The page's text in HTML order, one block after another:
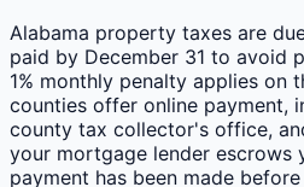
Alabama property taxes are
paid by December 31 to avoid
1% monthly penalty applies on
counties offer online payment,
county tax collector's office,
your mortgage lender escrows
payment has been made